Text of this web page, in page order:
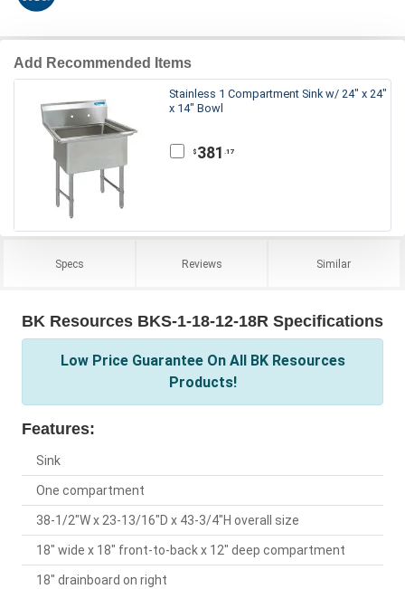
Add Recommended Items
Stainless 1 Compartment Sink w/ 24" x 24"
x 14" Bowl
$ 381 .17
Specs Reviews Similar
BK Resources BKS-1-18-12-18R Specifications
Low Price Guarantee On All BK Resources
Products!
Features:
Sink
One compartment
38-1/2"W x 23-13/16"D x 43-3/4"H overall size
18" wide x 18" front-to-back x 12" deep compartment
18" drainboard on right